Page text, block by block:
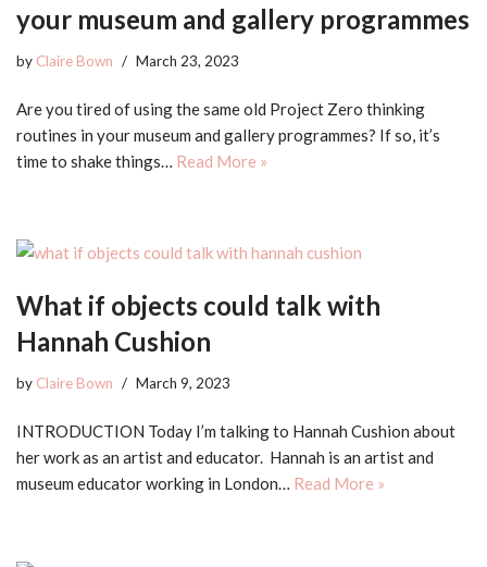
your museum and gallery programmes
by Claire Bown March 23, 2023
Are you tired of using the same old Project Zero thinking
routines in your museum and gallery programmes? If so, it’s
time to shake things… Read More »
What if objects could talk with
Hannah Cushion
by Claire Bown March 9, 2023
INTRODUCTION Today I’m talking to Hannah Cushion about
her work as an artist and educator. Hannah is an artist and
museum educator working in London… Read More »